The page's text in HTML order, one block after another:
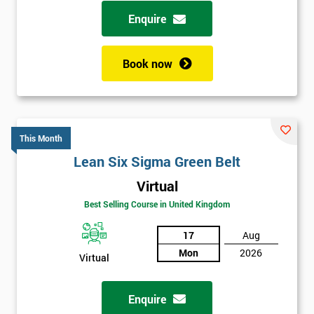
possibility to adjust data positively.
Scatter Diagrams
Pareto Charts
Frequency Charts
Process Mapping & Analysis
Cause & Effect Analysis (CNX)
Enquire
Book now
This Month
Lean Six Sigma Green Belt
Virtual
Best Selling Course in United Kingdom
Virtual
17
Mon
Aug
2026
Enquire